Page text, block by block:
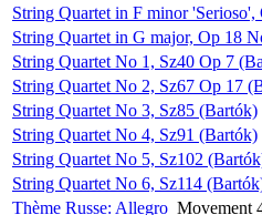
String Quartet in F minor
String Quartet in G major, Op 18
String Quartet No 1, Sz40 Op 7
String Quartet No 2, Sz67 Op 17
String Quartet No 3, Sz85 (Bartók)
String Quartet No 4, Sz91 (Bartók)
String Quartet No 5, Sz102
String Quartet No 6, Sz114
Thème Russe: Allegro Movement